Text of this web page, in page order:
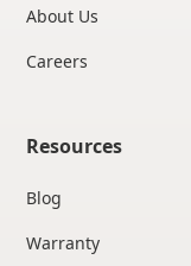
About Us
Careers
Resources
Blog
Warranty